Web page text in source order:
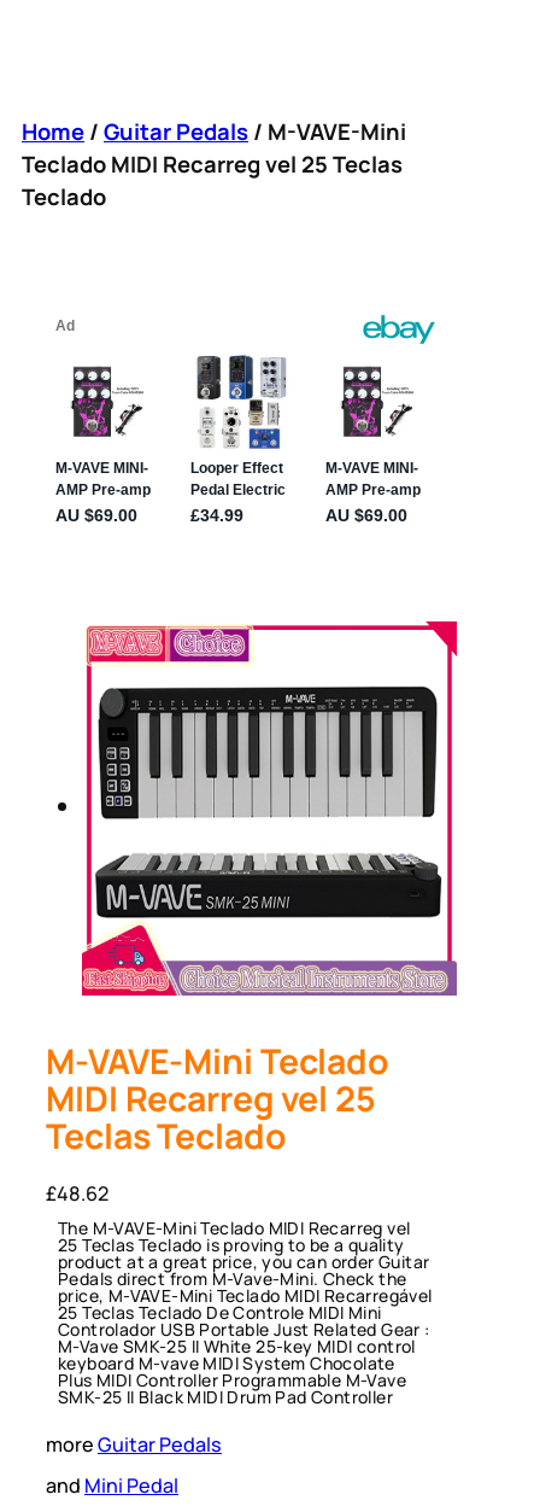
Home/Guitar Pedals/ M-VAVE-Mini
Teclado MIDI Recarreg vel 25 Teclas
Teclado
M-VAVE-Mini Teclado
MIDI Recarreg vel 25
Teclas Teclado
£48.62
The M-VAVE-Mini Teclado MIDI Recarreg vel
25 Teclas Teclado is proving to be a quality
product at a great price, you can order Guitar
Pedals direct from M-Vave-Mini. Check the
price, M-VAVE-Mini Teclado MIDI Recarregável
25 Teclas Teclado De Controle MIDI Mini
Controlador USB Portable Just Related Gear :
M-Vave SMK-25 II White 25-key MIDI control
keyboard M-vave MIDI System Chocolate
Plus MIDI Controller Programmable M-Vave
SMK-25 II Black MIDI Drum Pad Controller
moreGuitar Pedals
and Mini Pedal